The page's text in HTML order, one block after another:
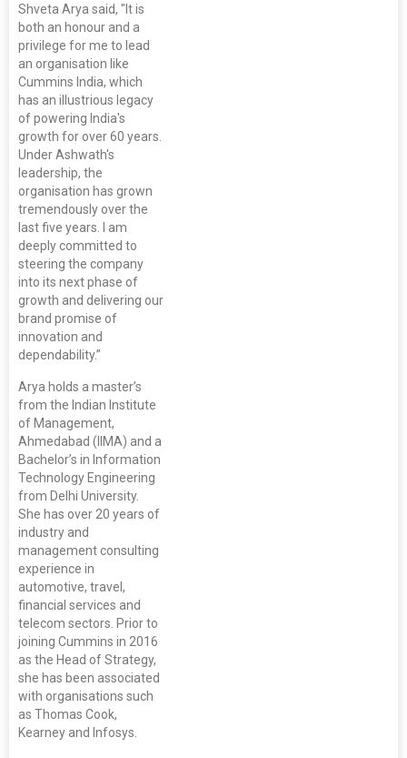
Shveta Arya said, "It is
both an honour and a
privilege for me to lead
an organisation like
Cummins India, which
has an illustrious legacy
of powering India's
growth for over 60 years.
Under Ashwath's
leadership, the
organisation has grown
tremendously over the
last five years. I am
deeply committed to
steering the company
into its next phase of
growth and delivering our
brand promise of
innovation and
dependability.”
Arya holds a master’s
from the Indian Institute
of Management,
Ahmedabad (IIMA) and a
Bachelor’s in Information
Technology Engineering
from Delhi University.
She has over 20 years of
industry and
management consulting
experience in
automotive, travel,
financial services and
telecom sectors. Prior to
joining Cummins in 2016
as the Head of Strategy,
she has been associated
with organisations such
as Thomas Cook,
Kearney and Infosys.